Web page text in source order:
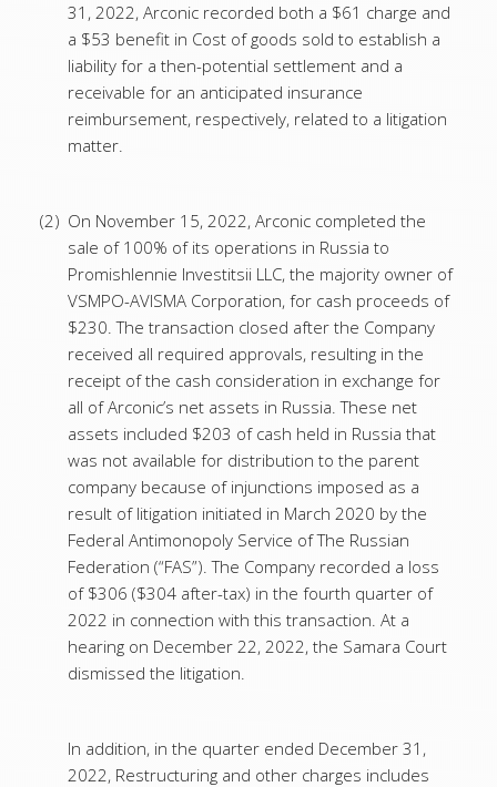
31, 2022, Arconic recorded both a $61 charge and
a $53 benefit in Cost of goods sold to establish a
liability for a then-potential settlement and a
receivable for an anticipated insurance
reimbursement, respectively, related to a litigation
matter.
(2) On November 15, 2022, Arconic completed the
sale of 100% of its operations in Russia to
Promishlennie Investitsii LLC, the majority owner of
VSMPO-AVISMA Corporation, for cash proceeds of
$230. The transaction closed after the Company
received all required approvals, resulting in the
receipt of the cash consideration in exchange for
all of Arconic’s net assets in Russia. These net
assets included $203 of cash held in Russia that
was not available for distribution to the parent
company because of injunctions imposed as a
result of litigation initiated in March 2020 by the
Federal Antimonopoly Service of The Russian
Federation (“FAS”). The Company recorded a loss
of $306 ($304 after-tax) in the fourth quarter of
2022 in connection with this transaction. At a
hearing on December 22, 2022, the Samara Court
dismissed the litigation.
In addition, in the quarter ended December 31,
2022, Restructuring and other charges includes